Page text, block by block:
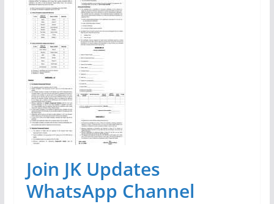
Join JK Updates
WhatsApp Channel